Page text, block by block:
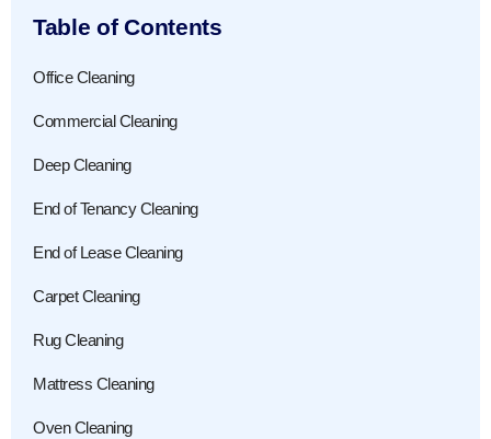
Table of Contents
Office Cleaning
Commercial Cleaning
Deep Cleaning
End of Tenancy Cleaning
End of Lease Cleaning
Carpet Cleaning
Rug Cleaning
Mattress Cleaning
Oven Cleaning